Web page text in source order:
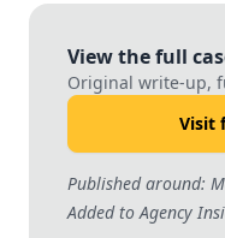
View the full
Original write-up,
Visit
Published around:
Added to Agency